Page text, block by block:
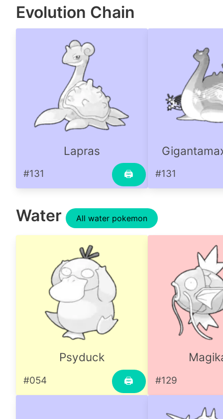
Evolution Chain
Lapras
🖨
#131 #131
Water All water pokemon
Psyduck
🖨
#054 #129